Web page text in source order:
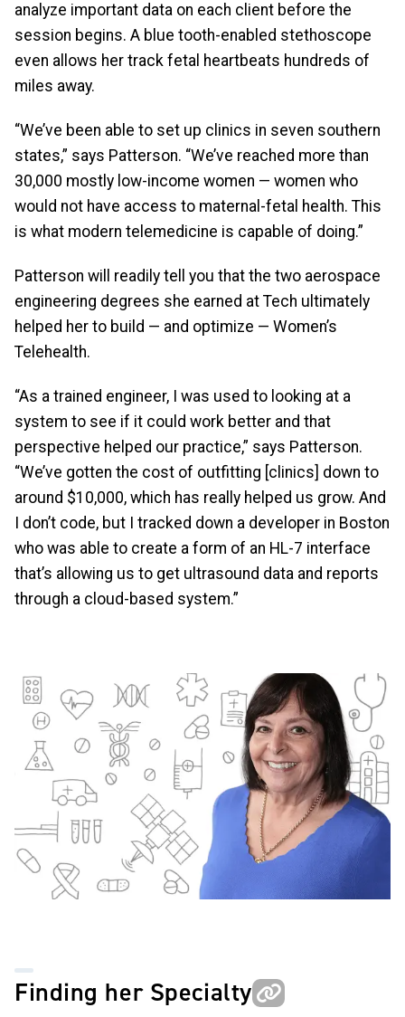
analyze important data on each client before the
session begins. A blue tooth-enabled stethoscope
even allows her track fetal heartbeats hundreds of
miles away.
“We’ve been able to set up clinics in seven southern
states,” says Patterson. “We’ve reached more than
30,000 mostly low-income women — women who
would not have access to maternal-fetal health. This
is what modern telemedicine is capable of doing.”
Patterson will readily tell you that the two aerospace
engineering degrees she earned at Tech ultimately
helped her to build — and optimize — Women’s
Telehealth.
“As a trained engineer, I was used to looking at a
system to see if it could work better and that
perspective helped our practice,” says Patterson.
“We’ve gotten the cost of outfitting [clinics] down to
around $10,000, which has really helped us grow. And
I don’t code, but I tracked down a developer in Boston
who was able to create a form of an HL-7 interface
that’s allowing us to get ultrasound data and reports
through a cloud-based system.”
Image
Finding her Specialty